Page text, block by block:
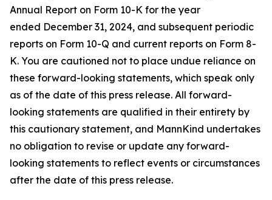
Annual Report on Form 10-K for the year
ended December 31, 2024, and subsequent periodic
reports on Form 10-Q and current reports on Form 8-
K. You are cautioned not to place undue reliance on
these forward-looking statements, which speak only
as of the date of this press release. All forward-
looking statements are qualified in their entirety by
this cautionary statement, and MannKind undertakes
no obligation to revise or update any forward-
looking statements to reflect events or circumstances
after the date of this press release.